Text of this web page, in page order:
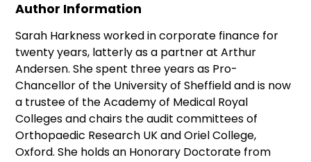
Author Information
Sarah Harkness worked in corporate finance for
twenty years, latterly as a partner at Arthur
Andersen. She spent three years as Pro-
Chancellor of the University of Sheffield and is now
a trustee of the Academy of Medical Royal
Colleges and chairs the audit committees of
Orthopaedic Research UK and Oriel College,
Oxford. She holds an Honorary Doctorate from